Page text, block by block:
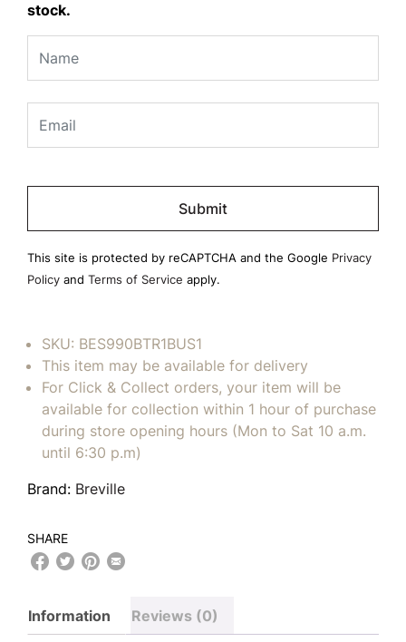
stock.
Please
empty.
This site is protected by reCAPTCHA and the Google Privacy
Policy and Terms of Service apply.
SKU: BES990BTR1BUS1
This item may be available for delivery
For Click & Collect orders, your item will be
available for collection within 1 hour of purchase
during store opening hours (Mon to Sat 10 a.m.
until 6:30 p.m)
Brand: Breville
SHARE
Information Reviews (0)